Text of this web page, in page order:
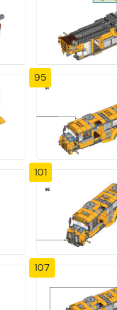
95
101
107